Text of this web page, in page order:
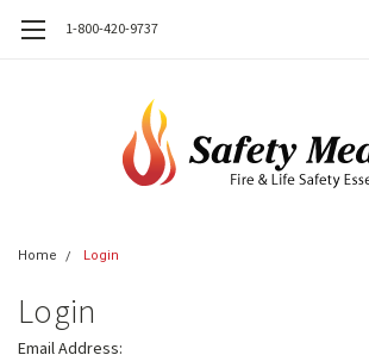
1-800-420-9737
Home Login
Login
Email Address: